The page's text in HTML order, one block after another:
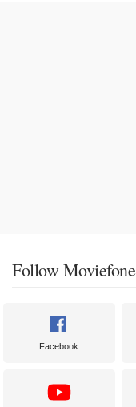
Follow Moviefone
Facebook